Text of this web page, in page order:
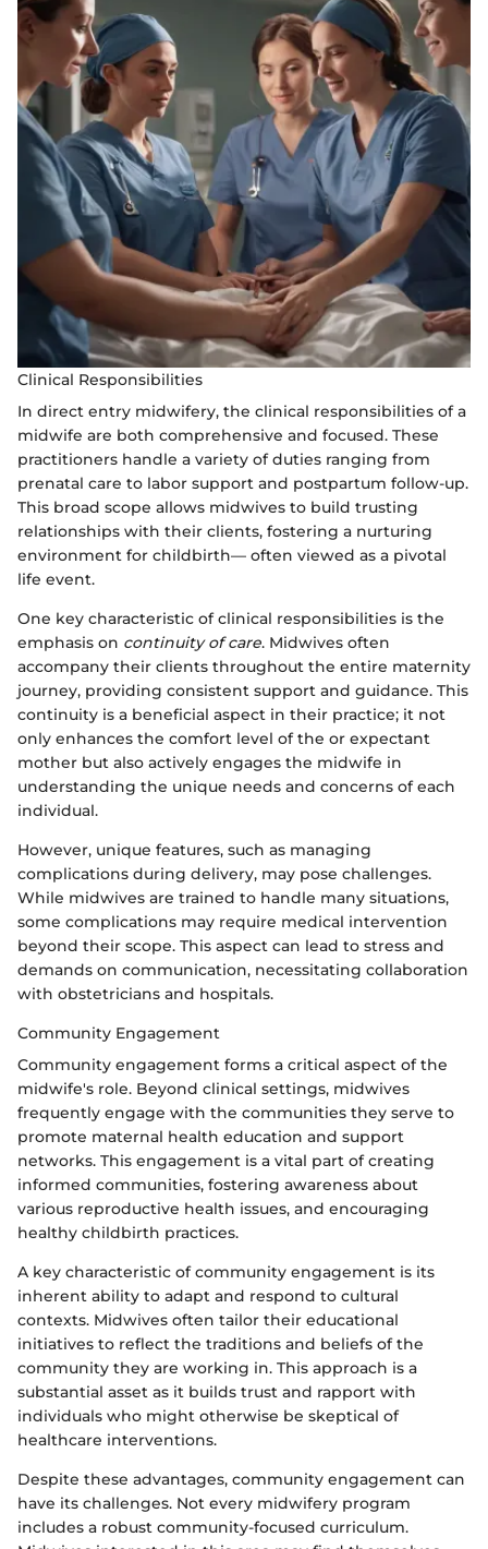
Clinical Responsibilities
In direct entry midwifery, the clinical responsibilities of a
midwife are both comprehensive and focused. These
practitioners handle a variety of duties ranging from
prenatal care to labor support and postpartum follow-up.
This broad scope allows midwives to build trusting
relationships with their clients, fostering a nurturing
environment for childbirth— often viewed as a pivotal
life event.
One key characteristic of clinical responsibilities is the
emphasis on continuity of care. Midwives often
accompany their clients throughout the entire maternity
journey, providing consistent support and guidance. This
continuity is a beneficial aspect in their practice; it not
only enhances the comfort level of the or expectant
mother but also actively engages the midwife in
understanding the unique needs and concerns of each
individual.
However, unique features, such as managing
complications during delivery, may pose challenges.
While midwives are trained to handle many situations,
some complications may require medical intervention
beyond their scope. This aspect can lead to stress and
demands on communication, necessitating collaboration
with obstetricians and hospitals.
Community Engagement
Community engagement forms a critical aspect of the
midwife's role. Beyond clinical settings, midwives
frequently engage with the communities they serve to
promote maternal health education and support
networks. This engagement is a vital part of creating
informed communities, fostering awareness about
various reproductive health issues, and encouraging
healthy childbirth practices.
A key characteristic of community engagement is its
inherent ability to adapt and respond to cultural
contexts. Midwives often tailor their educational
initiatives to reflect the traditions and beliefs of the
community they are working in. This approach is a
substantial asset as it builds trust and rapport with
individuals who might otherwise be skeptical of
healthcare interventions.
Despite these advantages, community engagement can
have its challenges. Not every midwifery program
includes a robust community-focused curriculum.